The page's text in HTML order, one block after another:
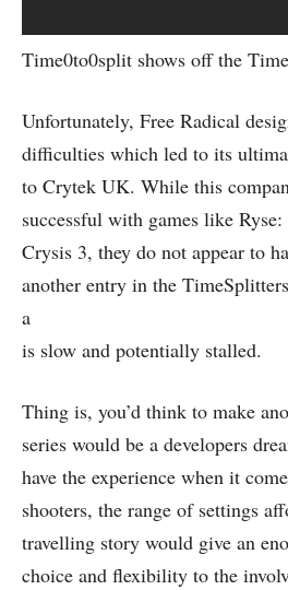
Time0to0split shows off the
Unfortunately, Free Radical
difficulties which led to its
to Crytek UK. While this
successful with games like
Crysis 3, they do not appear to
another entry in the
a
is slow and potentially stalled.
Thing is, you’d think to make
series would be a developers
have the experience when it
shooters, the range of settings
travelling story would give an
choice and flexibility to the